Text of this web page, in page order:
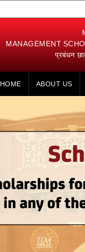
MANAGEMENT
प्रबंधन
HOME ABOUT US